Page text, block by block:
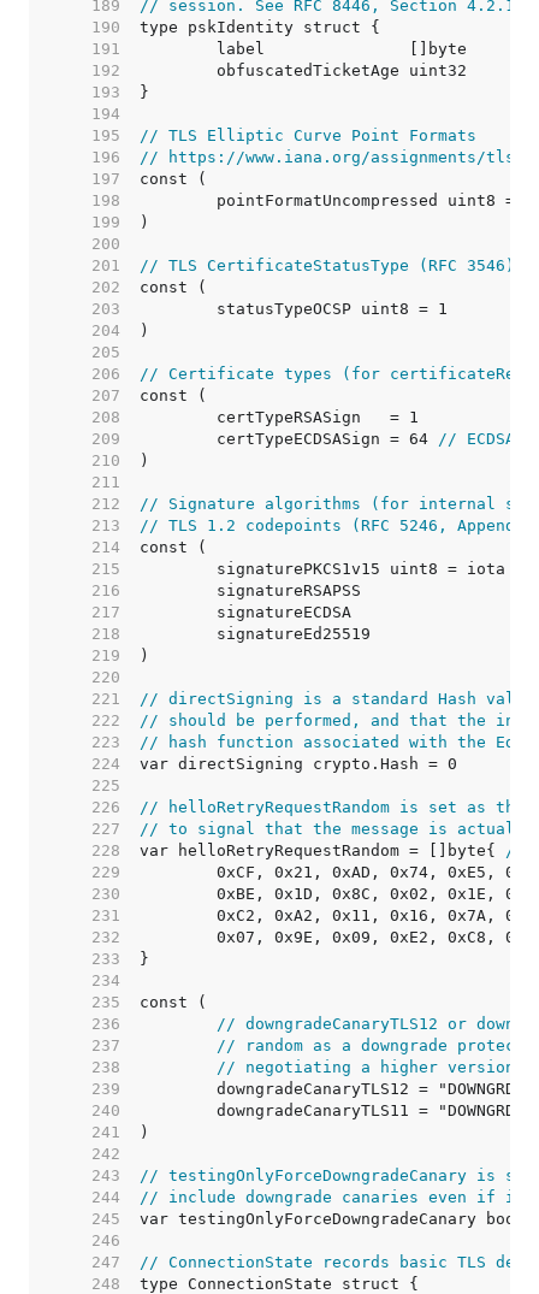
   189
// session. See RFC 8446, Section 4.2.11.
   190
   191
   192
   193
   194
   195
// TLS Elliptic Curve Point Formats
   196
// https://www.iana.org/assignments/tls-
   197
   198
   199
   200
   201
// TLS CertificateStatusType (RFC 3546)
   202
   203
   204
   205
   206
// Certificate types (for
   207
   208
   209
	certTypeECDSASign = 64
// ECDSA
   210
   211
   212
// Signature algorithms (for internal
   213
// TLS 1.2 codepoints (RFC 5246,
   214
   215
   216
   217
   218
   219
   220
   221
// directSigning is a standard Hash
   222
// should be performed, and that the
   223
// hash function associated with the
   224
   225
   226
// helloRetryRequestRandom is set as the
   227
// to signal that the message is actually
   228
var helloRetryRequestRandom = []byte{ //
   229
   230
   231
   232
   233
   234
   235
   236
// downgradeCanaryTLS12 or
   237
// random as a downgrade
   238
// negotiating a higher version.
   239
   240
   241
   242
   243
// testingOnlyForceDowngradeCanary
   244
// include downgrade canaries even if
   245
   246
   247
// ConnectionState records basic TLS
   248